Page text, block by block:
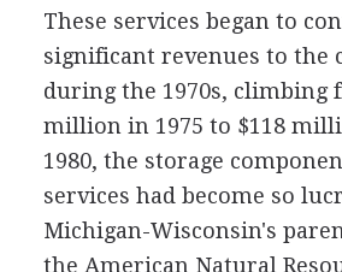
These services began to
significant revenues to the
during the 1970s, climbing
million in 1975 to $118
1980, the storage
services had become so
Michigan-Wisconsin's
the American Natural